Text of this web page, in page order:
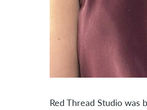
Red Thread Studio